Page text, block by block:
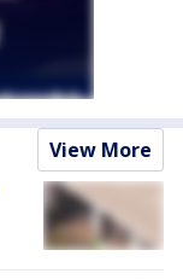
View More